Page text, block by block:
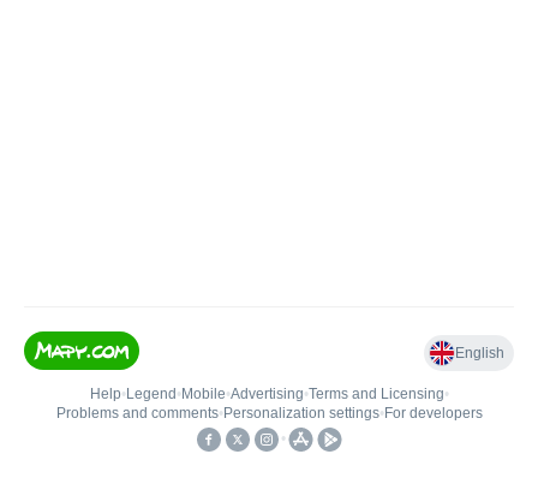
English
Help• Legend • Mobile•Advertising•Terms and Licensing•
Problems and comments• Personalization settings• For developers
•